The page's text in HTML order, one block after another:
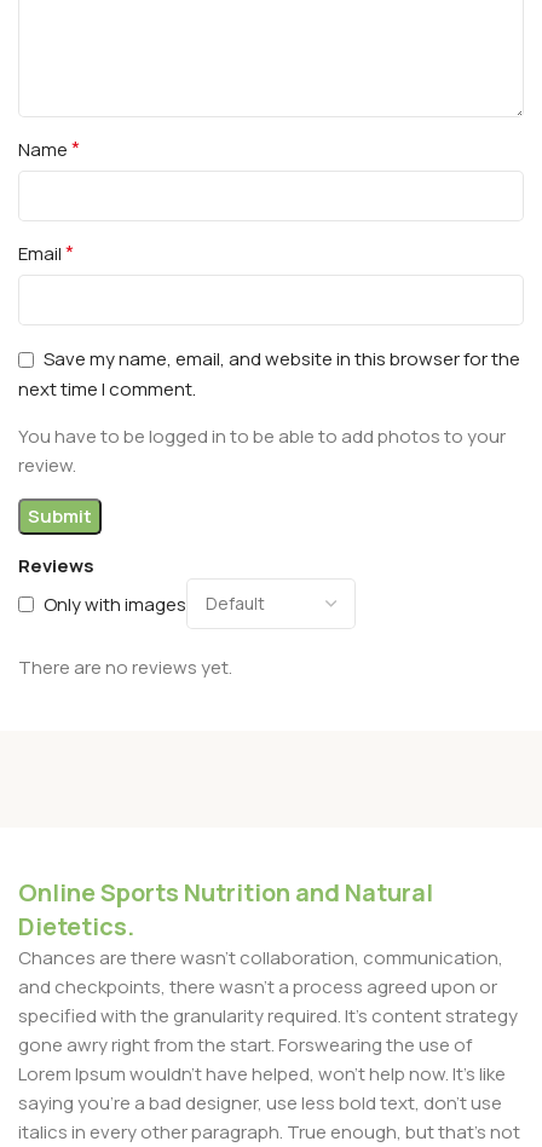
Reviews
Only with images
There are no reviews yet.
Name*
Email*
Save my name, email, and website in this browser for the
next time I comment.
You have to be logged in to be able to add photos to your
review.
Online Sports Nutrition and Natural
Dietetics.
Chances are there wasn't collaboration, communication,
and checkpoints, there wasn't a process agreed upon or
specified with the granularity required. It's content strategy
gone awry right from the start. Forswearing the use of
Lorem Ipsum wouldn't have helped, won't help now. It's like
saying you're a bad designer, use less bold text, don't use
italics in every other paragraph. True enough, but that's not